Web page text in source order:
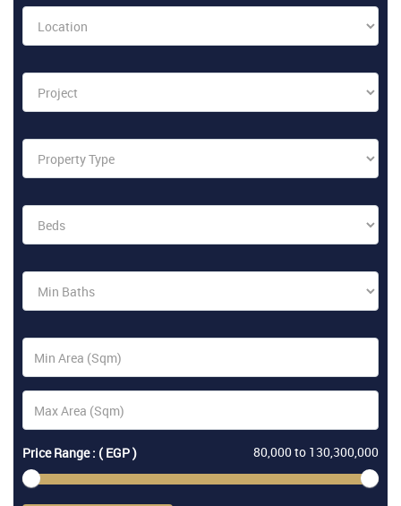
Price Range : ( EGP ) 80,000to 130,300,000